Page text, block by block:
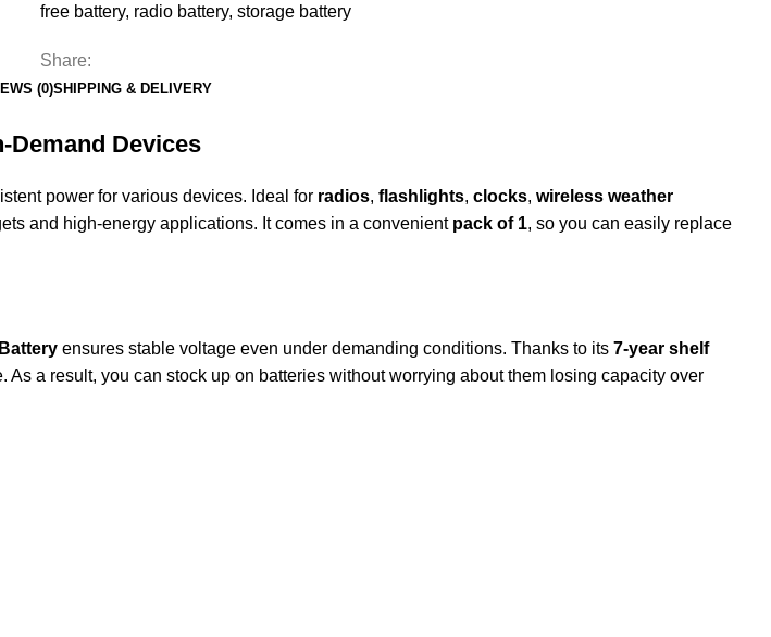
free battery, radio battery, storage battery
Share:
(0)SHIPPING & DELIVERY
Demand Devices
power for various devices. Ideal for radios, flashlights, clocks, wireless weather
and high-energy applications. It comes in a convenient pack of 1, so you can easily replace
ensures stable voltage even under demanding conditions. Thanks to its 7-year shelf
a result, you can stock up on batteries without worrying about them losing capacity over